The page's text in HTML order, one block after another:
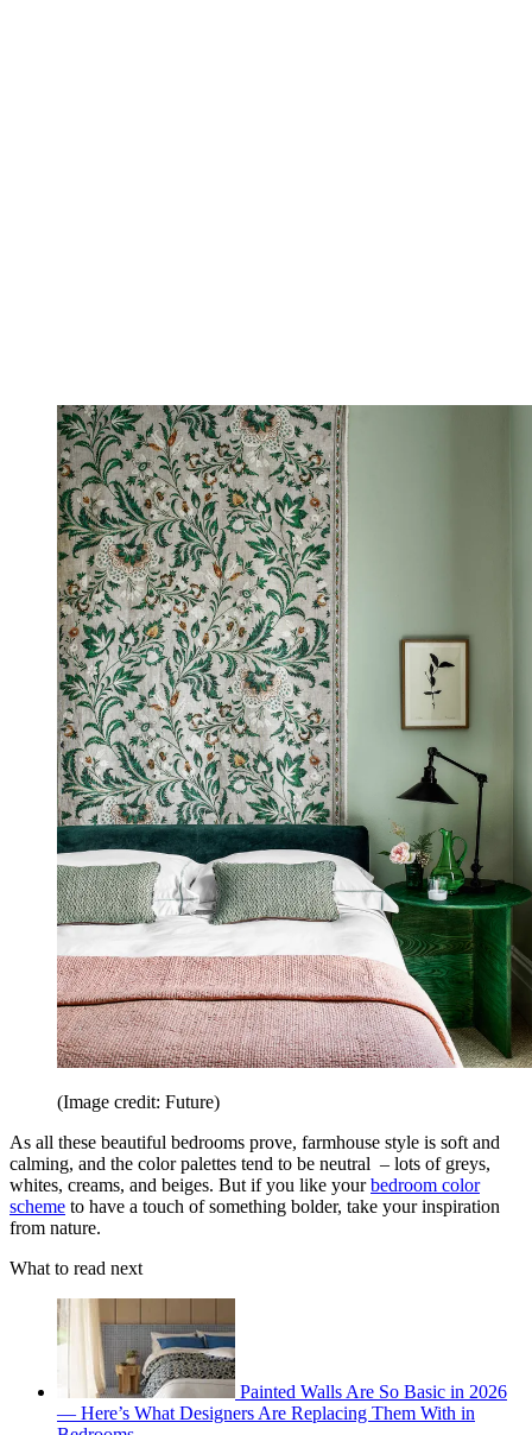
(Image credit: Future)
As all these beautiful bedrooms prove, farmhouse style is soft and
calming, and the color palettes tend to be neutral – lots of greys,
whites, creams, and beiges. But if you like yourbedroom color
scheme to have a touch of something bolder, take your inspiration
from nature.
What to read next
Painted Walls Are So Basic in 2026
— Here’s What Designers Are Replacing Them With in